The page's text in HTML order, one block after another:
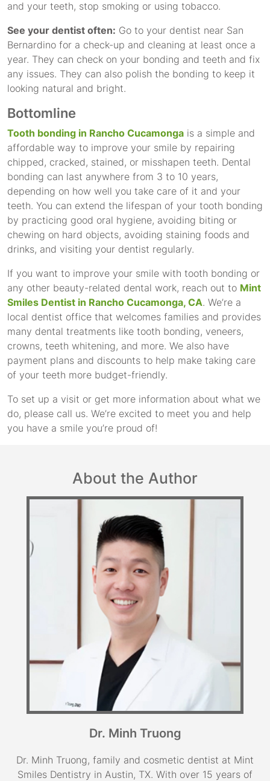
and your teeth, stop smoking or using tobacco.
See your dentist often: Go to your dentist near San
Bernardino for a check-up and cleaning at least once a
year. They can check on your bonding and teeth and fix
any issues. They can also polish the bonding to keep it
looking natural and bright.
Bottomline
Tooth bonding in Rancho Cucamonga is a simple and
affordable way to improve your smile by repairing
chipped, cracked, stained, or misshapen teeth. Dental
bonding can last anywhere from 3 to 10 years,
depending on how well you take care of it and your
teeth. You can extend the lifespan of your tooth bonding
by practicing good oral hygiene, avoiding biting or
chewing on hard objects, avoiding staining foods and
drinks, and visiting your dentist regularly.
If you want to improve your smile with tooth bonding or
any other beauty-related dental work, reach out to Mint
Smiles Dentist in Rancho Cucamonga, CA. We’re a
local dentist office that welcomes families and provides
many dental treatments like tooth bonding, veneers,
crowns, teeth whitening, and more. We also have
payment plans and discounts to help make taking care
of your teeth more budget-friendly.
To set up a visit or get more information about what we
do, please call us. We’re excited to meet you and help
you have a smile you’re proud of!
About the Author
Dr. Minh Truong
Dr. Minh Truong, family and cosmetic dentist at Mint
Smiles Dentistry in Austin, TX. With over 15 years of